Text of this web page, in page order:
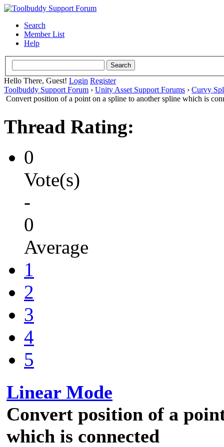
Search
Member List
Help
Hello There, Guest! Login Register
Toolbuddy Support Forum › Unity Asset Support Forums › Curvy
Convert position of a point on a spline to another spline which is
Thread Rating:
0
Vote(s)
-
0
Average
1
2
3
4
5
Linear Mode
Convert position of a
which is connected